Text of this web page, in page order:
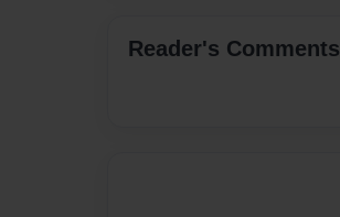
Reader's Comments